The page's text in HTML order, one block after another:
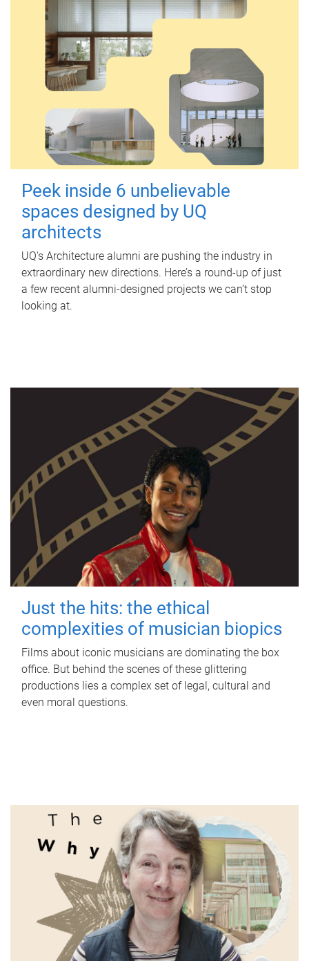
Peek inside 6 unbelievable
spaces designed by UQ
architects
UQ's Architecture alumni are pushing the industry in
extraordinary new directions. Here’s a round-up of just
a few recent alumni-designed projects we can’t stop
looking at.
Just the hits: the ethical
complexities of musician biopics
Films about iconic musicians are dominating the box
office. But behind the scenes of these glittering
productions lies a complex set of legal, cultural and
even moral questions.